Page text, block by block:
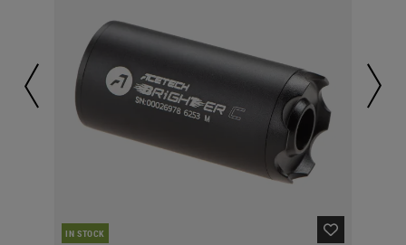
IN STOCK